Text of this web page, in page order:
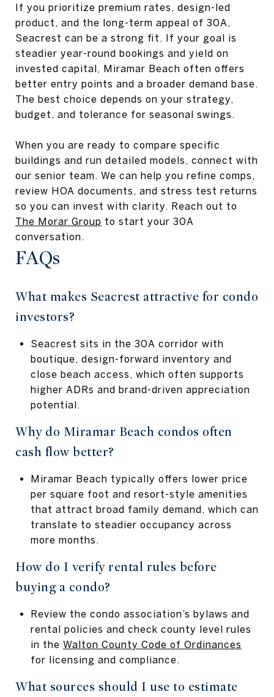
If you prioritize premium rates, design-led
product, and the long-term appeal of 30A,
Seacrest can be a strong fit. If your goal is
steadier year-round bookings and yield on
invested capital, Miramar Beach often offers
better entry points and a broader demand base.
The best choice depends on your strategy,
budget, and tolerance for seasonal swings.
When you are ready to compare specific
buildings and run detailed models, connect with
our senior team. We can help you refine comps,
review HOA documents, and stress test returns
so you can invest with clarity. Reach out to
The Morar Group to start your 30A
conversation.
FAQs
What makes Seacrest attractive for condo
investors?
Seacrest sits in the 30A corridor with
boutique, design-forward inventory and
close beach access, which often supports
higher ADRs and brand-driven appreciation
potential.
Why do Miramar Beach condos often
cash flow better?
Miramar Beach typically offers lower price
per square foot and resort-style amenities
that attract broad family demand, which can
translate to steadier occupancy across
more months.
How do I verify rental rules before
buying a condo?
Review the condo association’s bylaws and
rental policies and check county level rules
in the Walton County Code of Ordinances
for licensing and compliance.
What sources should I use to estimate